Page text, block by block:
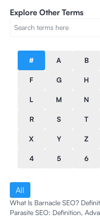
Explore Other Terms
# A B
F G H
L M N
R S T
X Y Z
4 5 6
All
What Is Barnacle SEO?
Parasite SEO: Definition,